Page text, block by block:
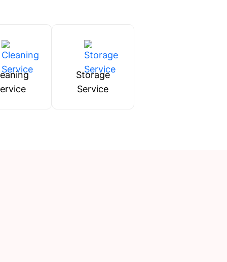
Storage
Service